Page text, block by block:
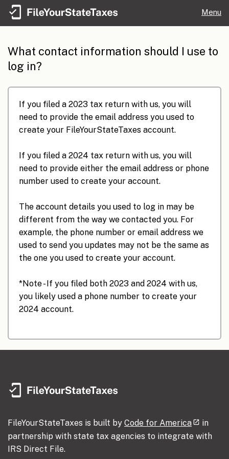
Menu
What contact information should I use to
log in?
If you filed a 2023 tax return with us, you will
need to provide the email address you used to
create your FileYourStateTaxes account.
If you filed a 2024 tax return with us, you will
need to provide either the email address or phone
number used to create your account.
The account details you used to log in may be
different from the way we contacted you. For
example, the phone number or email address we
used to send you updates may not be the same as
the one you used to create your account.
*Note - If you filed both 2023 and 2024 with us,
you likely used a phone number to create your
2024 account.
FileYourStateTaxes is built by Code for America
in
partnership with state tax agencies to integrate with
IRS Direct File.